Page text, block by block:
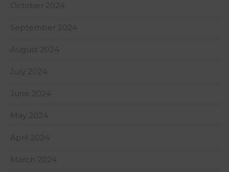
October 2024
September 2024
August 2024
July 2024
June 2024
May 2024
April 2024
March 2024